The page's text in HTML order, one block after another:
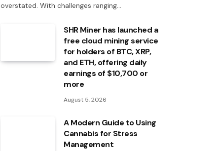
overstated. With challenges ranging…
SHR Miner has launched a
free cloud mining service
for holders of BTC, XRP,
and ETH, offering daily
earnings of $10,700 or
more
August 5, 2026
A Modern Guide to Using
Cannabis for Stress
Management